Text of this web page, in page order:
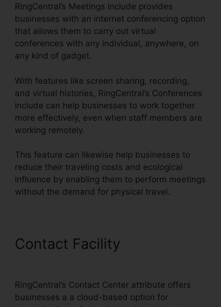
RingCentral’s Meetings include provides
businesses with an internet conferencing option
that allows them to carry out virtual
conferences with any individual, anywhere, on
any kind of gadget.
With features like screen sharing, recording,
and virtual histories, RingCentral’s Conferences
include can help businesses to work together
more effectively, even when staff members are
working remotely.
This feature can likewise help businesses to
reduce their traveling costs and ecological
influence by enabling them to perform meetings
without the demand for physical travel.
Contact Facility
RingCentral’s Contact Center attribute offers
businesses a a cloud-based option for